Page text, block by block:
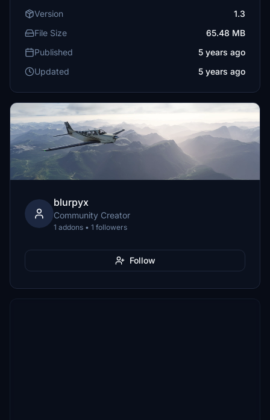
Version
1.3
File Size
65.48 MB
Published
5 years ago
Updated
5 years ago
blurpyx
Community Creator
1 addons • 1 followers
Follow